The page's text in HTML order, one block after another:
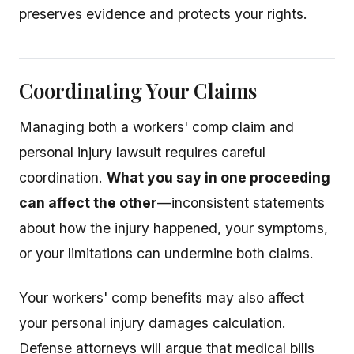
preserves evidence and protects your rights.
Coordinating Your Claims
Managing both a workers' comp claim and
personal injury lawsuit requires careful
coordination. What you say in one proceeding
can affect the other—inconsistent statements
about how the injury happened, your symptoms,
or your limitations can undermine both claims.
Your workers' comp benefits may also affect
your personal injury damages calculation.
Defense attorneys will argue that medical bills